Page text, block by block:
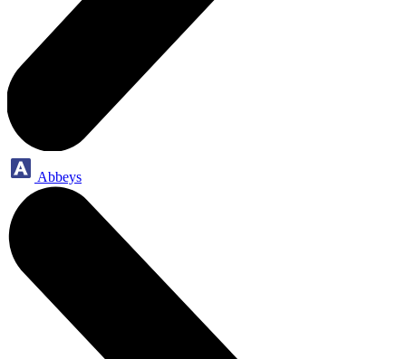
Abbeys